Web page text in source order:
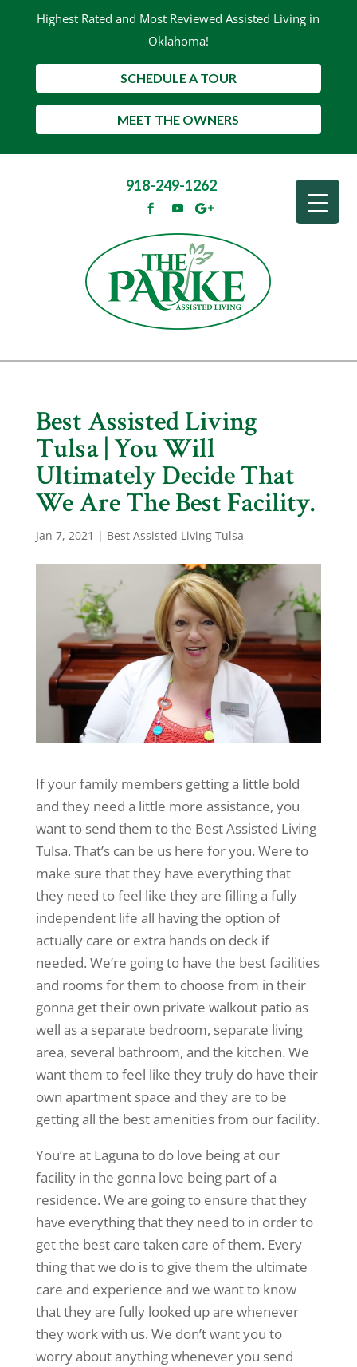
Highest Rated and Most Reviewed Assisted Living in
Oklahoma!
SCHEDULE A TOUR
MEET THE OWNERS
918-249-1262
Best Assisted Living
Tulsa | You Will
Ultimately Decide That
We Are The Best Facility.
Jan 7, 2021 | Best Assisted Living Tulsa
If your family members getting a little bold
and they need a little more assistance, you
want to send them to the Best Assisted Living
Tulsa. That’s can be us here for you. Were to
make sure that they have everything that
they need to feel like they are filling a fully
independent life all having the option of
actually care or extra hands on deck if
needed. We’re going to have the best facilities
and rooms for them to choose from in their
gonna get their own private walkout patio as
well as a separate bedroom, separate living
area, several bathroom, and the kitchen. We
want them to feel like they truly do have their
own apartment space and they are to be
getting all the best amenities from our facility.
You’re at Laguna to do love being at our
facility in the gonna love being part of a
residence. We are going to ensure that they
have everything that they need to in order to
get the best care taken care of them. Every
thing that we do is to give them the ultimate
care and experience and we want to know
that they are fully looked up are whenever
they work with us. We don’t want you to
worry about anything whenever you send